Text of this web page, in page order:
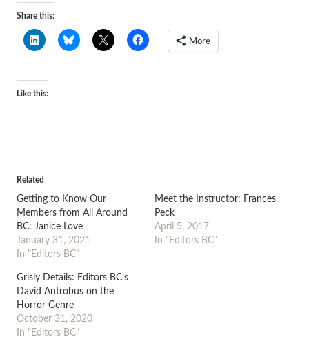
Share this:
More
Like this:
Related
Getting to Know Our
Members from All Around
BC: Janice Love
January 31, 2021
In "Editors BC"
Meet the Instructor: Frances
Peck
April 5, 2017
In "Editors BC"
Grisly Details: Editors BC’s
David Antrobus on the
Horror Genre
October 31, 2020
In "Editors BC"